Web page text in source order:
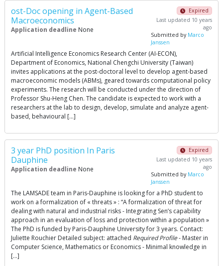
ost-Doc opening in Agent-Based
Macroeconomics
Application deadline None
Expired
Last updated 10 years
ago
Submitted by Marco
Janssen
Artificial Intelligence Economics Research Center (AI-ECON),
Department of Economics, National Chengchi University (Taiwan)
invites applications at the post-doctoral level to develop agent-based
macroeconomic models (ABMs), geared towards computational policy
experiments. The research will be conducted under the direction of
Professor Shu-Heng Chen. The candidate is expected to work with a
researchers at the lab to design, develop, simulate and analyze agent-
based, behavioural […]
3 year PhD position In Paris
Dauphine
Application deadline None
Expired
Last updated 10 years
ago
Submitted by Marco
Janssen
The LAMSADE team in Paris-Dauphine is looking for a PhD student to
work on a formalization of « threats » : “A formalization of threat for
dealing with natural and industrial risks - Integrating Sen’s capability
approach in an evaluation of loss and protection within a population »
The PhD is funded by Paris-Dauphine University for 3 years. Contact:
Juliette Rouchier Detailed subject: attached Required Profile- Master in
Computer Science, Mathematics or Economics - Minimal knowledge in
[…]